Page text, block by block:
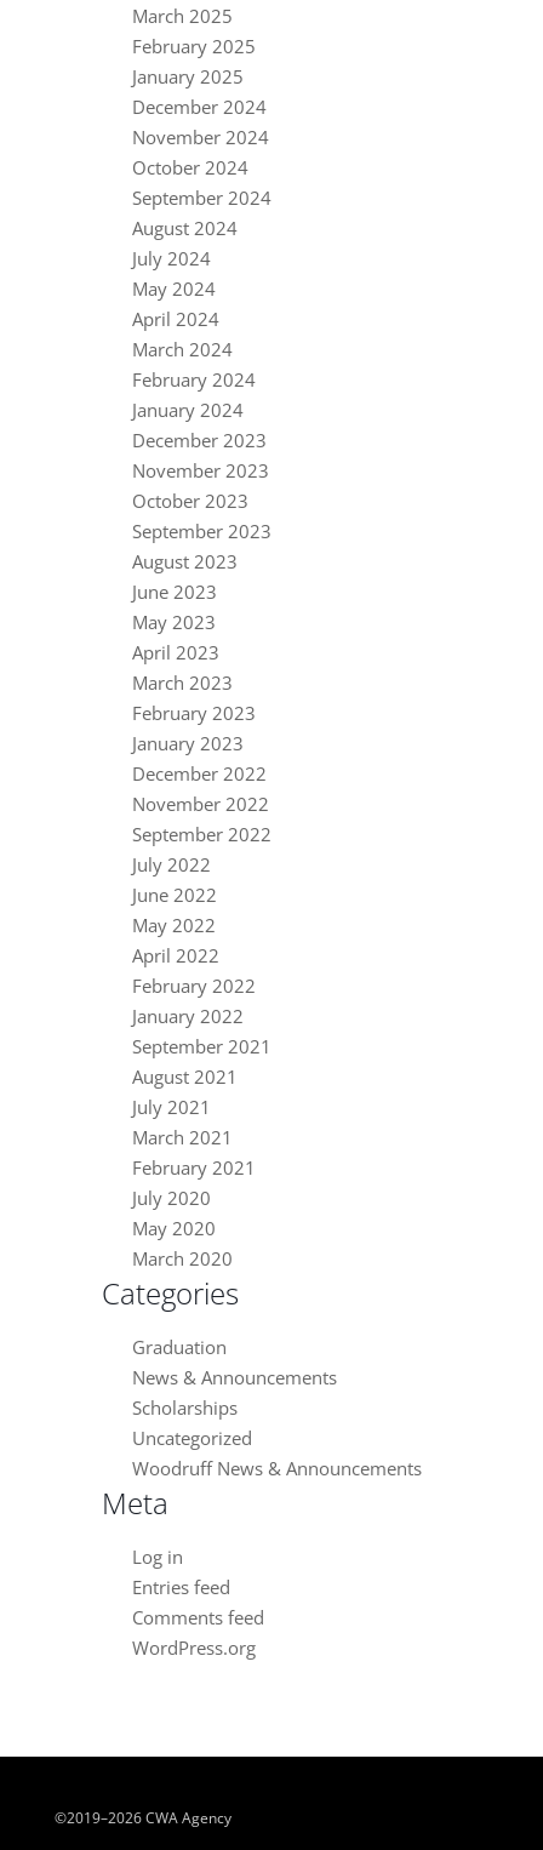
March 2025
February 2025
January 2025
December 2024
November 2024
October 2024
September 2024
August 2024
July 2024
May 2024
April 2024
March 2024
February 2024
January 2024
December 2023
November 2023
October 2023
September 2023
August 2023
June 2023
May 2023
April 2023
March 2023
February 2023
January 2023
December 2022
November 2022
September 2022
July 2022
June 2022
May 2022
April 2022
February 2022
January 2022
September 2021
August 2021
July 2021
March 2021
February 2021
July 2020
May 2020
March 2020
Categories
Graduation
News & Announcements
Scholarships
Uncategorized
Woodruff News & Announcements
Meta
Log in
Entries feed
Comments feed
WordPress.org
©2019–2026 CWA Agency